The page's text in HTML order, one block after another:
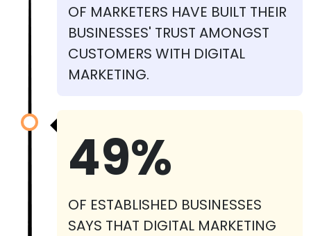
OF MARKETERS HAVE BUILT THEIR
BUSINESSES' TRUST AMONGST
CUSTOMERS WITH DIGITAL
MARKETING.
49%
OF ESTABLISHED BUSINESSES
SAYS THAT DIGITAL MARKETING